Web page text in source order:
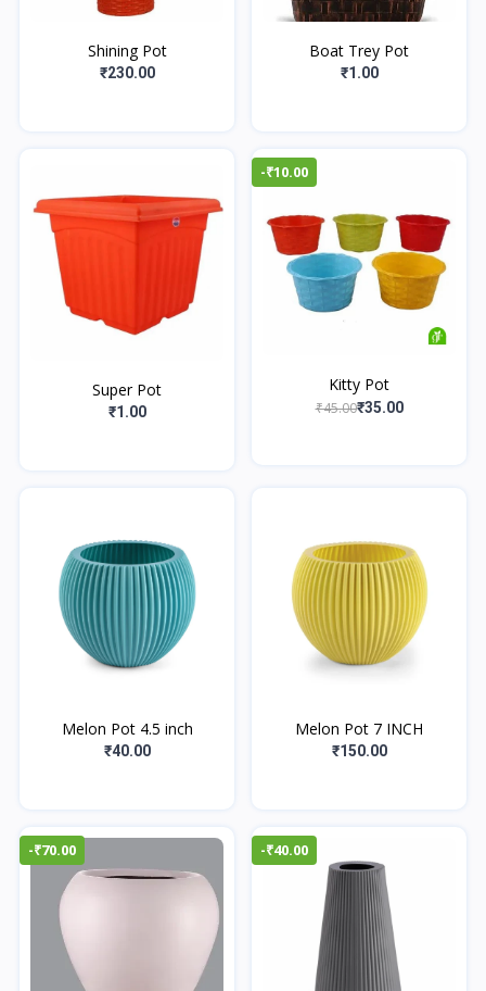
Shining Pot
₹230.00
Boat Trey Pot
₹1.00
Super Pot
₹1.00
-₹10.00
Kitty Pot
₹45.00₹35.00
Melon Pot 4.5 inch
₹40.00
Melon Pot 7 INCH
₹150.00
-₹70.00 -₹40.00